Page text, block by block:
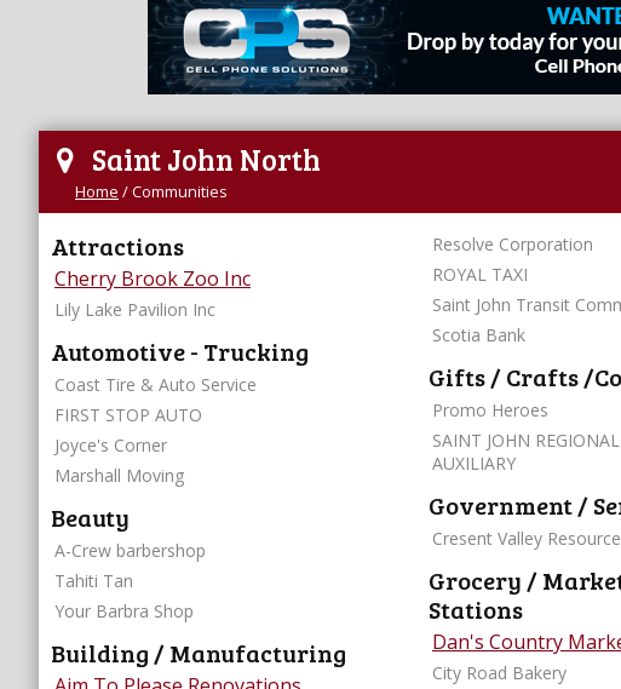
Saint John North
Home /Communities
Attractions
Cherry Brook Zoo Inc
Lily Lake Pavilion Inc
Automotive - Trucking
Coast Tire & Auto Service
FIRST STOP AUTO
Joyce's Corner
Marshall Moving
Beauty
A-Crew barbershop
Tahiti Tan
Your Barbra Shop
Building / Manufacturing
Resolve Corporation
ROYAL TAXI
Saint John Transit
Scotia Bank
Gifts / Crafts /
Promo Heroes
SAINT JOHN
AUXILIARY
Government /
Cresent Valley
Grocery /
Stations
Dan's Country
City Road Bakery